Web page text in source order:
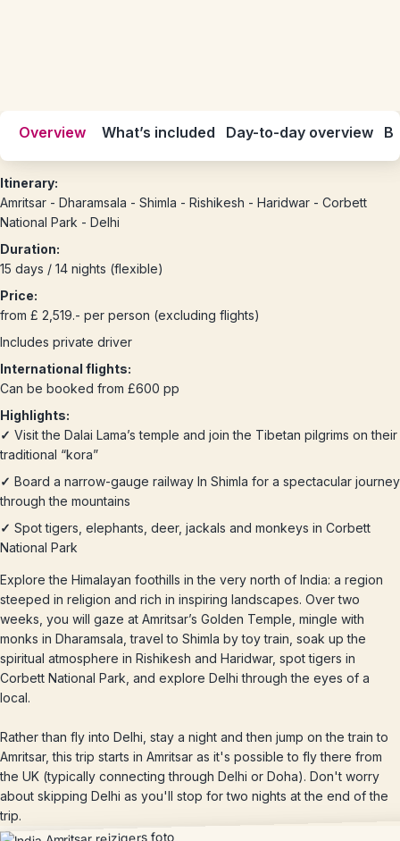
Overview What’s included Day-to-day overview
Itinerary:
Amritsar - Dharamsala - Shimla - Rishikesh - Haridwar - Corbett
National Park - Delhi
Duration:
15 days / 14 nights (flexible)
Price:
from £ 2,519.- per person (excluding flights)
Includes private driver
International flights:
Can be booked from £600 pp
Highlights:
✓ Visit the Dalai Lama’s temple and join the Tibetan pilgrims on their
traditional “kora”
✓ Board a narrow-gauge railway In Shimla for a spectacular journey
through the mountains
✓ Spot tigers, elephants, deer, jackals and monkeys in Corbett
National Park
Explore the Himalayan foothills in the very north of India: a region
steeped in religion and rich in inspiring landscapes. Over two
weeks, you will gaze at Amritsar’s Golden Temple, mingle with
monks in Dharamsala, travel to Shimla by toy train, soak up the
spiritual atmosphere in Rishikesh and Haridwar, spot tigers in
Corbett National Park, and explore Delhi through the eyes of a
local.
Rather than fly into Delhi, stay a night and then jump on the train to
Amritsar, this trip starts in Amritsar as it's possible to fly there from
the UK (typically connecting through Delhi or Doha). Don't worry
about skipping Delhi as you'll stop for two nights at the end of the
trip.